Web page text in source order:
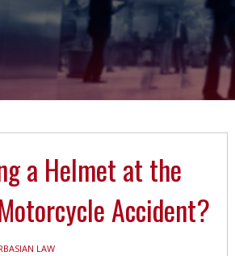
a Helmet at the
Accident?
LAW